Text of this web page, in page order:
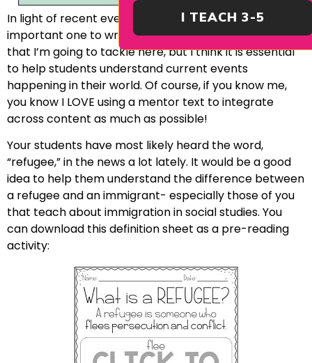
In light of recent events, I felt this post was an
important one to write. This is definitely a tricky topic
that I’m going to tackle here, but I think it is essential
to help students understand current events
happening in their world. Of course, if you know me,
you know I LOVE using a mentor text to integrate
across content as much as possible!
Your students have most likely heard the word,
“refugee,” in the news a lot lately. It would be a good
idea to help them understand the difference between
a refugee and an immigrant- especially those of you
that teach about immigration in social studies. You
can download this definition sheet as a pre-reading
activity:
I TEACH 3-5